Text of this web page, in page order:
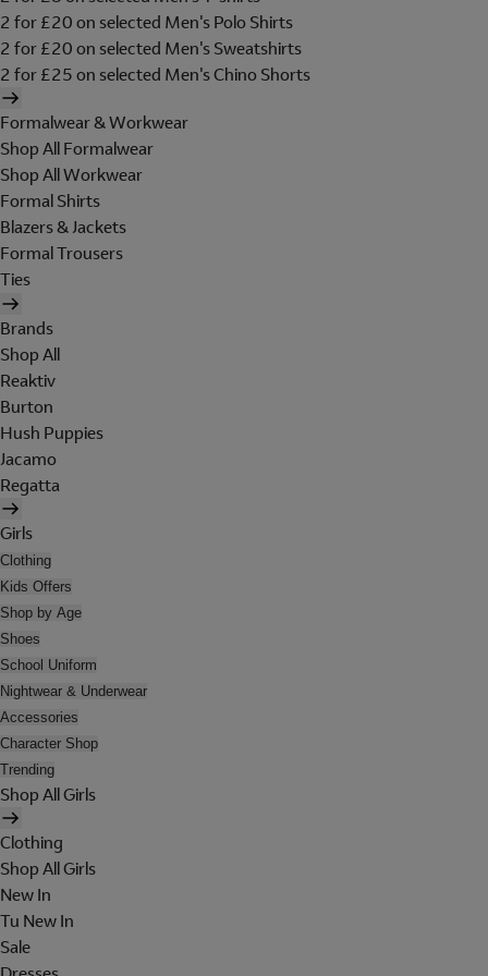
2 for £20 on selected Men's Polo Shirts
2 for £20 on selected Men's Sweatshirts
2 for £25 on selected Men's Chino Shorts
Formalwear & Workwear
Shop All Formalwear
Shop All Workwear
Formal Shirts
Blazers & Jackets
Formal Trousers
Ties
Brands
Shop All
Reaktiv
Burton
Hush Puppies
Jacamo
Regatta
Girls
Clothing
Kids Offers
Shop by Age
Shoes
School Uniform
Nightwear & Underwear
Accessories
Character Shop
Trending
Shop All Girls
Clothing
Shop All Girls
New In
Tu New In
Sale